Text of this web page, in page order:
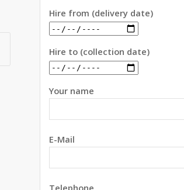
Hire from (delivery date)
Hire to (collection date)
Your name
E-Mail
Telephone